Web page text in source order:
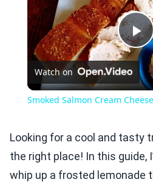
Watch on
Smoked Salmon Cream Cheese
Looking for a cool and tasty
the right place! In this guide,
whip up a frosted lemonade